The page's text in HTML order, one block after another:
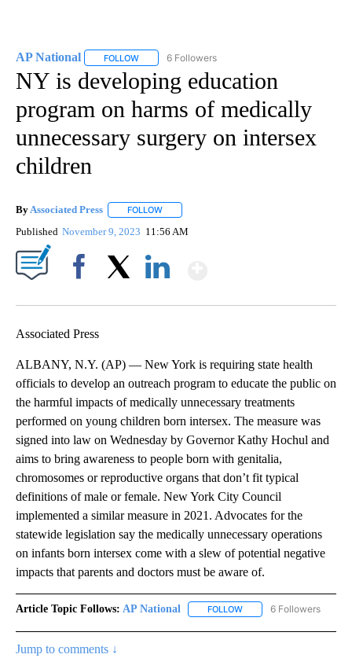
AP National FOLLOW FOLLOW "AP NATIONAL" TO RECEIVE
6 Followers
NY is developing education
program on harms of medically
unnecessary surgery on intersex
children
By Associated Press FOLLOW
Published November 9, 2023 11:56 AM
Associated Press
ALBANY, N.Y. (AP) — New York is requiring state health
officials to develop an outreach program to educate the public on
the harmful impacts of medically unnecessary treatments
performed on young children born intersex. The measure was
signed into law on Wednesday by Governor Kathy Hochul and
aims to bring awareness to people born with genitalia,
chromosomes or reproductive organs that don’t fit typical
definitions of male or female. New York City Council
implemented a similar measure in 2021. Advocates for the
statewide legislation say the medically unnecessary operations
on infants born intersex come with a slew of potential negative
impacts that parents and doctors must be aware of.
Article Topic Follows: AP National FOLLOW FOLLOW "AP NATIONAL"
6 Followers
Jump to comments ↓